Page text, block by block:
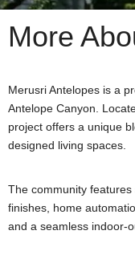
More
Merusri Antelopes is a
Antelope Canyon.
project offers a unique
designed living spaces.
The community
finishes, home
and a seamless indoor-